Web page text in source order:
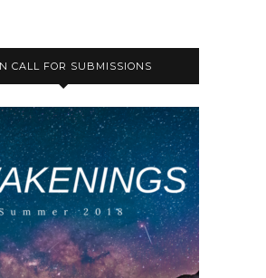
CALL FOR SUBMISSIONS